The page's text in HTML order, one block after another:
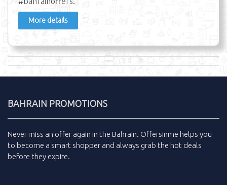
More details
BAHRAIN PROMOTIONS
Never miss an offer again in the Bahrain. Offersinme helps you
to become a smart shopper and always grab the hot deals
before they expire.